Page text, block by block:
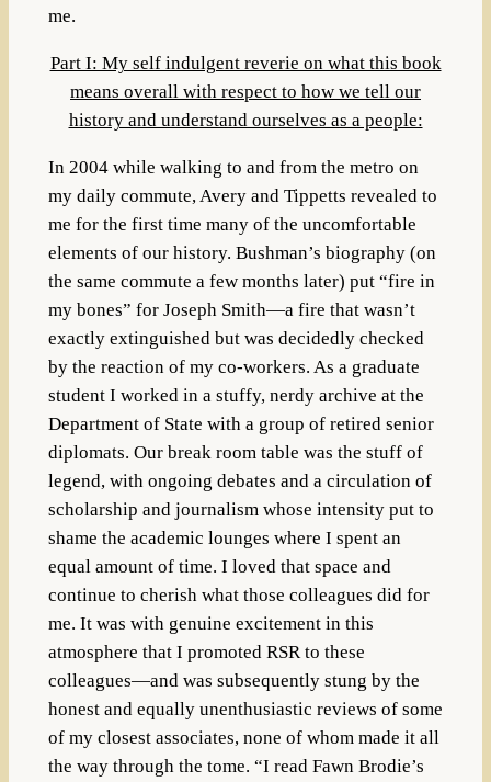
me.
Part I: My self indulgent reverie on what this book
means overall with respect to how we tell our
history and understand ourselves as a people:
In 2004 while walking to and from the metro on
my daily commute, Avery and Tippetts revealed to
me for the first time many of the uncomfortable
elements of our history. Bushman’s biography (on
the same commute a few months later) put “fire in
my bones” for Joseph Smith—a fire that wasn’t
exactly extinguished but was decidedly checked
by the reaction of my co-workers. As a graduate
student I worked in a stuffy, nerdy archive at the
Department of State with a group of retired senior
diplomats. Our break room table was the stuff of
legend, with ongoing debates and a circulation of
scholarship and journalism whose intensity put to
shame the academic lounges where I spent an
equal amount of time. I loved that space and
continue to cherish what those colleagues did for
me. It was with genuine excitement in this
atmosphere that I promoted RSR to these
colleagues—and was subsequently stung by the
honest and equally unenthusiastic reviews of some
of my closest associates, none of whom made it all
the way through the tome. “I read Fawn Brodie’s